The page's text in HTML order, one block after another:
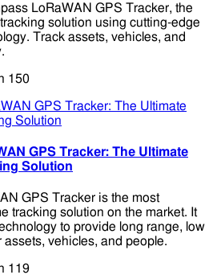
LoRaWAN GPS Tracker, the
solution using cutting-edge
Track assets, vehicles, and
150
GPS Tracker: The Ultimate
Solution
GPS Tracker is the most
tracking solution on the market. It
to provide long range, low
assets, vehicles, and people.
119